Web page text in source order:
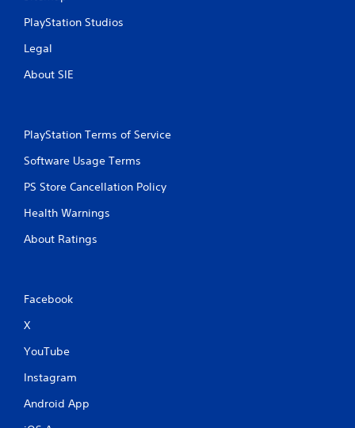
PlayStation Studios
Legal
About SIE
PlayStation Terms of Service
Software Usage Terms
PS Store Cancellation Policy
Health Warnings
About Ratings
Facebook
X
YouTube
Instagram
Android App